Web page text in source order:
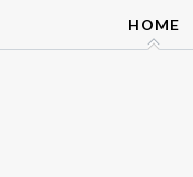
HOME